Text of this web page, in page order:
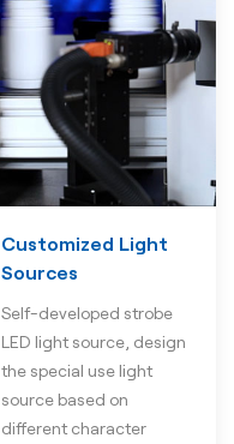
Customized Light
Sources
Self-developed strobe
LED light source, design
the special use light
source based on
different character